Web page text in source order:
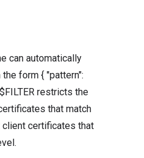
can automatically
form { "pattern":
restricts the
that match
client certificates that